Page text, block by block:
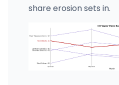
share erosion sets in.